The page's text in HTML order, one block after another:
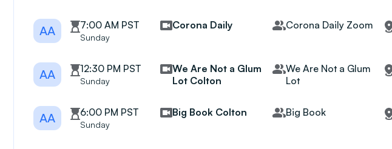
AA 7:00 AM PST
Sunday
Corona Daily Corona Daily Zoom
AA 12:30 PM PST
Sunday
We Are Not a Glum
Lot Colton
We Are Not a Glum
Lot
AA 6:00 PM PST
Sunday
Big Book Colton Big Book